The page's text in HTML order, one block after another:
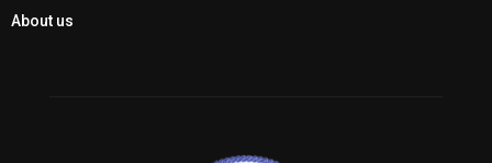
About us